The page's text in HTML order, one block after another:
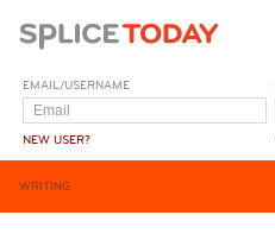
EMAIL/USERNAME
NEW USER?
WRITING